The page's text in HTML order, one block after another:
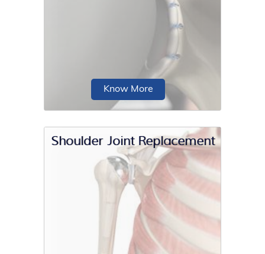
Outpatient shoulder replacement is a
surgery that does not require an
overnight hospital stay.
Anterior shoulder stabilization is a
surgical procedure performed to treat
a condition...
Know More
Shoulder Joint Replacement